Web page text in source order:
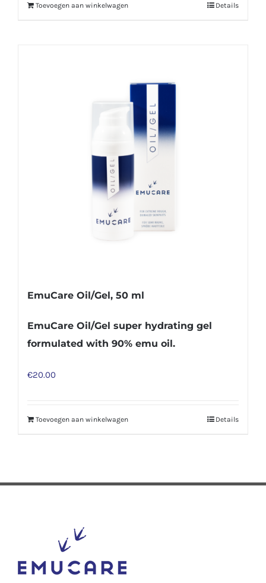
Toevoegen aan winkelwagen Details
EmuCare Oil/Gel, 50 ml
EmuCare Oil/Gel super hydrating gel
formulated with 90% emu oil.
€20.00
Toevoegen aan winkelwagen Details